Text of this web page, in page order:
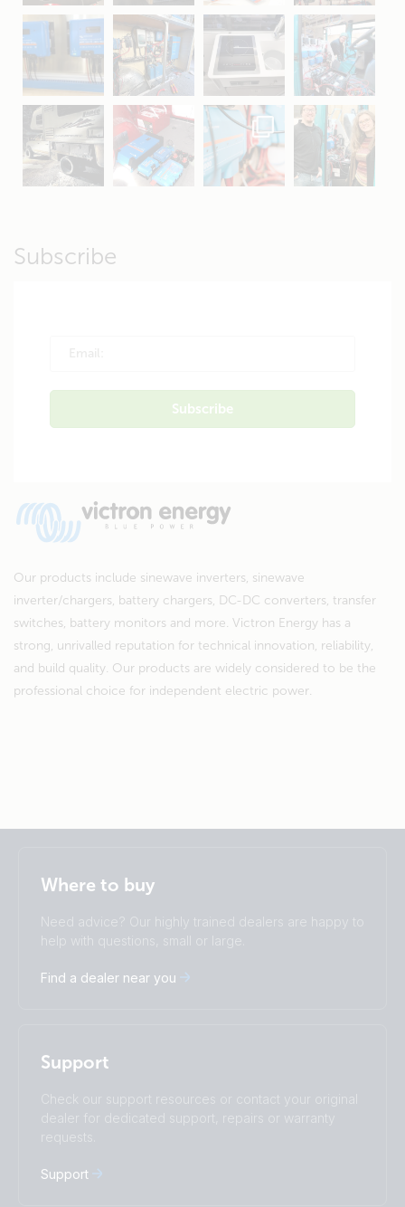
Apr 16 Sep 16 Jul 15 Apr 11
Apr 19 Apr 26 Oct 20 Apr 19
Subscribe
Our products include sinewave inverters, sinewave
inverter/chargers, battery chargers, DC-DC converters, transfer
switches, battery monitors and more. Victron Energy has a
strong, unrivalled reputation for technical innovation, reliability,
and build quality. Our products are widely considered to be the
professional choice for independent electric power.
English
Čeština
Dansk
Español
Română
Suomalainen
Svenska
Türkçe
Ελληνικά
Русский
Subscribe
Where to buy
Need advice? Our highly trained dealers are happy to
help with questions, small or large.
Find a dealer near you
Support
Check our support resources or contact your original
dealer for dedicated support, repairs or warranty
requests.
Support